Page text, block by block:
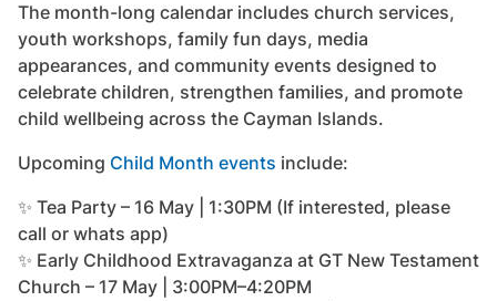
The month-long calendar includes church services,
youth workshops, family fun days, media
appearances, and community events designed to
celebrate children, strengthen families, and promote
child wellbeing across the Cayman Islands.
Upcoming Child Month events include:
✨ Tea Party – 16 May | 1:30PM (If interested, please
call or whats app)
✨ Early Childhood Extravaganza at GT New Testament
Church – 17 May | 3:00PM–4:20PM